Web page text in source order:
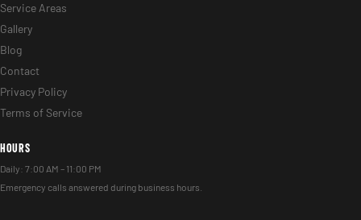
Service Areas
Gallery
Blog
Contact
Privacy Policy
Terms of Service
HOURS
Daily: 7:00 AM – 11:00 PM
Emergency calls answered during business hours.